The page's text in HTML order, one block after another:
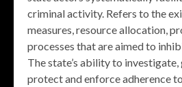
criminal activity. Refers to the
measures, resource allocation,
processes that are aimed to
The state’s ability to
protect and enforce adherence